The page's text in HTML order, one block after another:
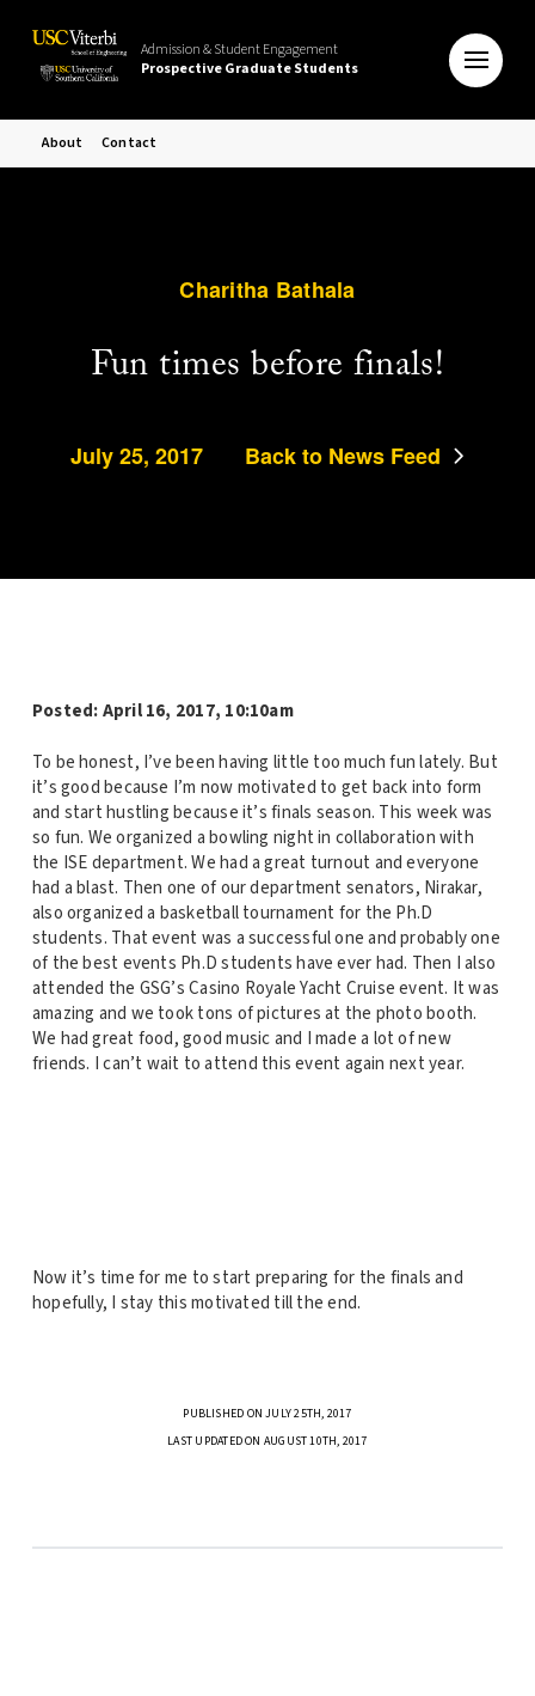
Admission & Student Engagement
Prospective Graduate Students
About Contact
Charitha Bathala
Fun times before finals!
July 25, 2017 Back to News Feed
Posted:April 16, 2017, 10:10am
To be honest, I’ve been having little too much fun lately. But
it’s good because I’m now motivated to get back into form
and start hustling because it’s finals season. This week was
so fun. We organized a bowling night in collaboration with
the ISE department. We had a great turnout and everyone
had a blast. Then one of our department senators, Nirakar,
also organized a basketball tournament for the Ph.D
students. That event was a successful one and probably one
of the best events Ph.D students have ever had. Then I also
attended the GSG’s Casino Royale Yacht Cruise event. It was
amazing and we took tons of pictures at the photo booth.
We had great food, good music and I made a lot of new
friends. I can’t wait to attend this event again next year.
Now it’s time for me to start preparing for the finals and
hopefully, I stay this motivated till the end.
PUBLISHED ON JULY 25TH, 2017
LAST UPDATED ON AUGUST 10TH, 2017